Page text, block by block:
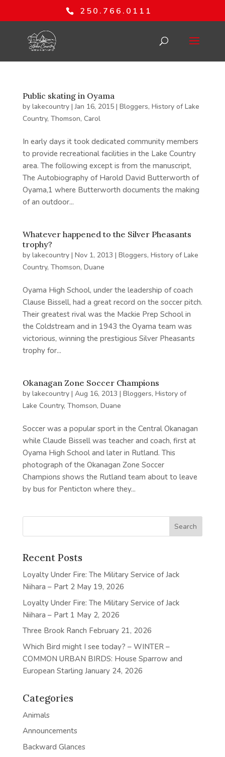
250.766.0111
Public skating in Oyama
by lakecountry|Jan 16, 2015| Bloggers, History of Lake
Country, Thomson, Carol
In early days it took dedicated community members
to provide recreational facilities in the Lake Country
area. The following except is from the manuscript,
The Autobiography of Harold David Butterworth of
Oyama,1 where Butterworth documents the making
of an outdoor...
Whatever happened to the Silver Pheasants
trophy?
by lakecountry| Nov 1, 2013 | Bloggers, History of Lake
Country, Thomson, Duane
Oyama High School, under the leadership of coach
Clause Bissell, had a great record on the soccer pitch.
Their greatest rival was the Mackie Prep School in
the Coldstream and in 1943 the Oyama team was
victorious, winning the prestigious Silver Pheasants
trophy for...
Okanagan Zone Soccer Champions
by lakecountry| Aug 16, 2013 | Bloggers, History of
Lake Country, Thomson, Duane
Soccer was a popular sport in the Central Okanagan
while Claude Bissell was teacher and coach, first at
Oyama High School and later in Rutland. This
photograph of the Okanagan Zone Soccer
Champions shows the Rutland team about to leave
by bus for Penticton where they...
Recent Posts
Loyalty Under Fire: The Military Service of Jack
Niihara – Part 2 May 19, 2026
Loyalty Under Fire: The Military Service of Jack
Niihara – Part 1 May 2, 2026
Three Brook Ranch February 21, 2026
Which Bird might I see today? – WINTER –
COMMON URBAN BIRDS: House Sparrow and
European Starling January 24, 2026
Categories
Animals
Announcements
Backward Glances